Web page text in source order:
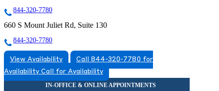
844-320-7780
660 S Mount Juliet Rd, Suite 130
844-320-7780
View Availability
Call 844-320-7780 for
Availability Call for Availability